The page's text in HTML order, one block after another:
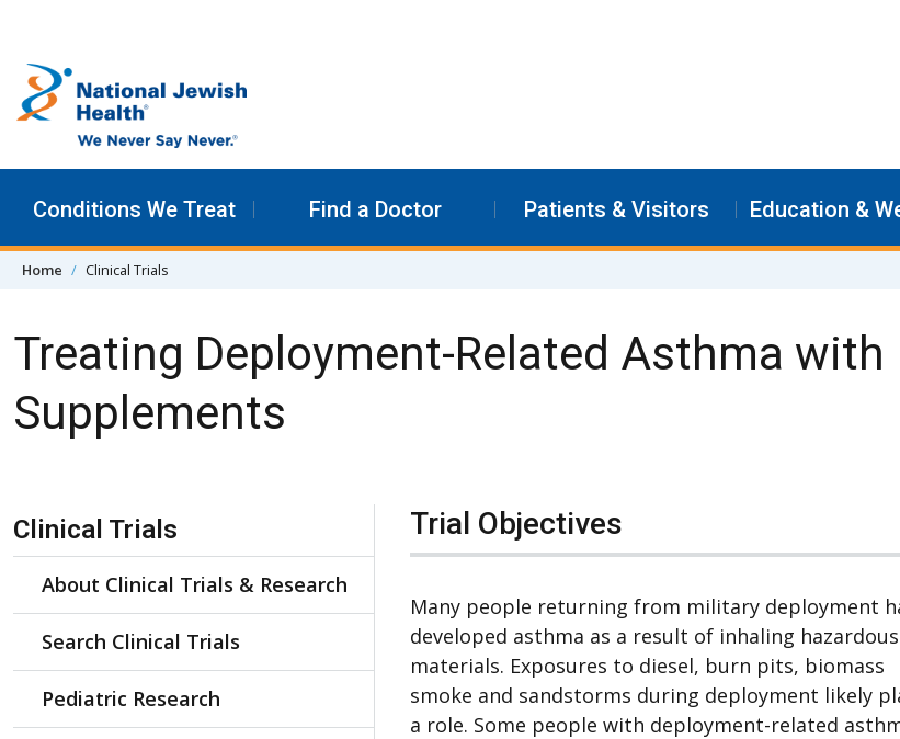
Conditions We Treat Find a Doctor Patients & Visitors Education &
Home Clinical Trials
Treating Deployment-Related Asthma with
Supplements
Skip Navigation
Clinical Trials
About Clinical Trials & Research
Search Clinical Trials
Pediatric Research
Trial Objectives
Many people returning from military deployment
developed asthma as a result of inhaling hazardous
materials. Exposures to diesel, burn pits, biomass
smoke and sandstorms during deployment likely
a role. Some people with deployment-related